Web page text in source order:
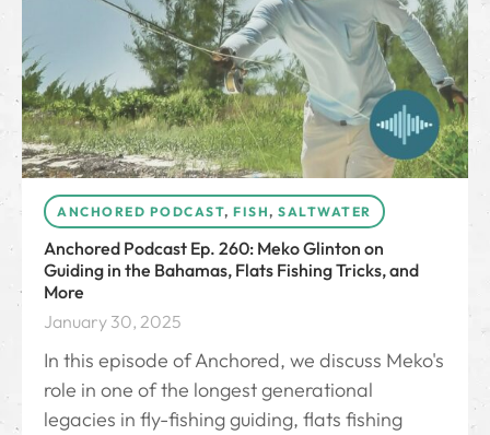
ANCHORED PODCAST, FISH, SALTWATER
Anchored Podcast Ep. 260: Meko Glinton on
Guiding in the Bahamas, Flats Fishing Tricks, and
More
January 30, 2025
In this episode of Anchored, we discuss Meko's
role in one of the longest generational
legacies in fly-fishing guiding, flats fishing